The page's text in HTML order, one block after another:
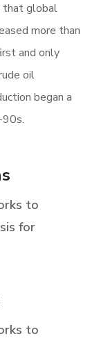
that global
more than
and only
oil
began a
to
for
to